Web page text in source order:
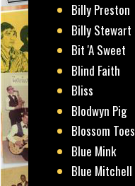
Billy Preston
Billy Stewart
Bit 'A Sweet
Blind Faith
Bliss
Blodwyn Pig
Blossom Toes
Blue Mink
Blue Mitchell